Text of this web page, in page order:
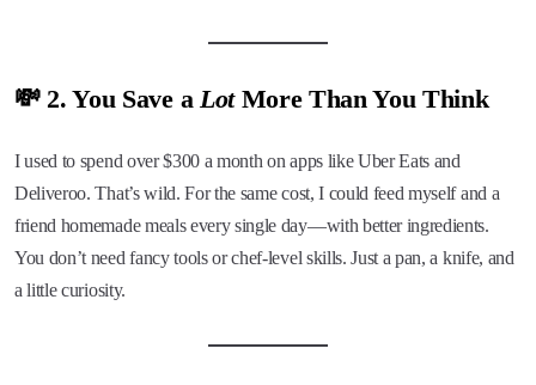
💸 2. You Save a LotMore Than You Think
I used to spend over $300 a month on apps like Uber Eats and
Deliveroo. That’s wild. For the same cost, I could feed myself and a
friend homemade meals every single day—with better ingredients.
You don’t need fancy tools or chef-level skills. Just a pan, a knife, and
a little curiosity.